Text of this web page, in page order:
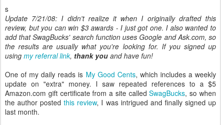
s
Update 7/21/08: I didn't realize it when I originally drafted this
review, but you can win $3 awards - I just got one. I also wanted to
add that SwagBucks' search function uses Google and Ask.com, so
the results are usually what you're looking for. If you signed up
using my referral link, thank you and have fun!
One of my daily reads is My Good Cents, which includes a weekly
update on "extra" money. I saw repeated references to a $5
Amazon.com gift certificate from a site calledSwagBucks, so when
the author postedthis review, I was intrigued and finally signed up
last month.